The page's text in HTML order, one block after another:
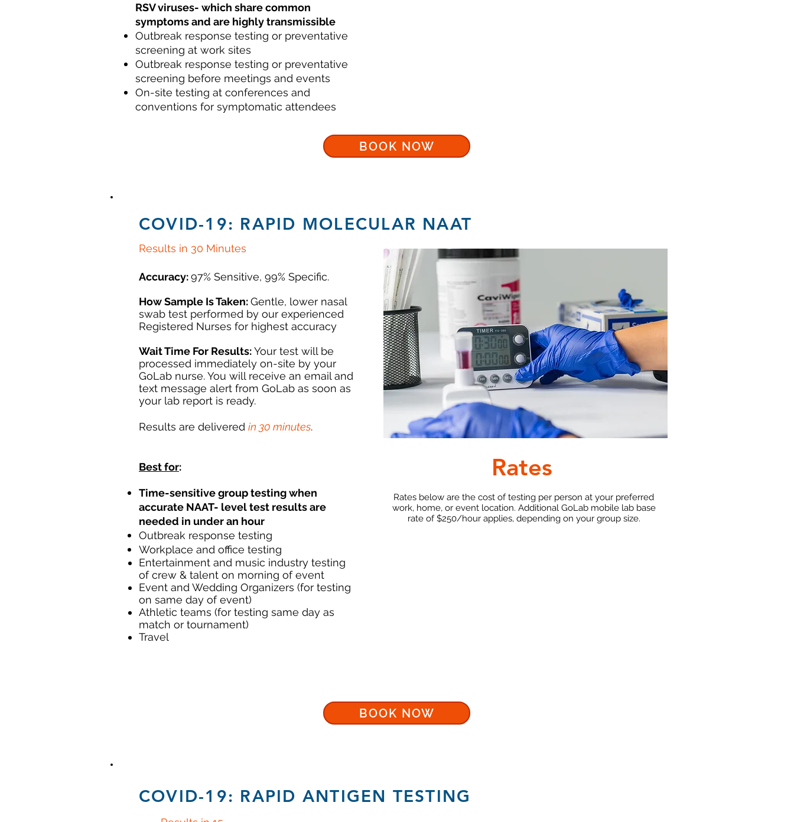
RSV viruses- which share common
symptoms and are highly transmissible
Outbreak response testing or preventative
screening at work sites
Outbreak response testing or preventative
screening before meetings and events
On-site testing at conferences and
conventions for symptomatic attendees
BOOK NOW
COVID-19: RAPID MOLECULAR NAAT
Results in 30 Minutes
Accuracy:97% Sensitive, 99% Specific.
How Sample Is Taken:Gentle, lower nasal
swab test performed by our experienced
Registered Nurses for highest accuracy
Wait Time For Results:Your test will be
processed immediately on-site by your
GoLab nurse. You will receive an email and
text message alert from GoLab as soon as
your lab report is ready.
Results are delivered in 30 minutes.
Best for:
Time-sensitive group testing when
accurate NAAT- level test results are
needed in under an hour
Outbreak response testing
Workplace and office testing
Entertainment and music industry testing
of crew & talent on morning of event
Event and Wedding Organizers (for testing
on same day of event)
Athletic teams (for testing same day as
match or tournament)
Travel
Rates
Rates below are the cost of testing per person at your preferred
work, home, or event location. Additional GoLab mobile lab base
rate of $250/hour applies, depending on your group size.
BOOK NOW
COVID-19: RAPID ANTIGEN TESTING